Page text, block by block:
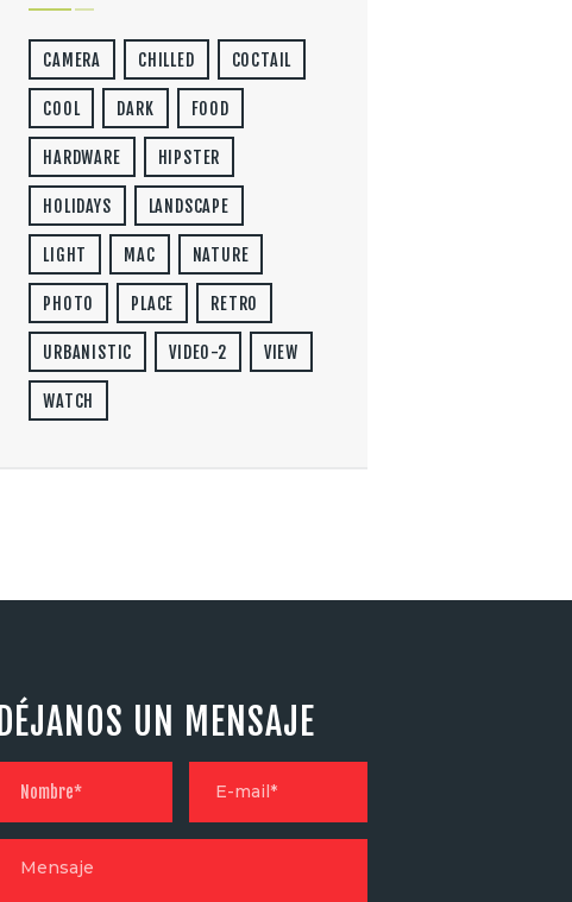
CAMERA CHILLED COCTAIL
COOL DARK FOOD
HARDWARE HIPSTER
HOLIDAYS LANDSCAPE
LIGHT MAC NATURE
PHOTO PLACE RETRO
URBANISTIC VIDEO-2 VIEW
WATCH
DÉJANOS UN MENSAJE